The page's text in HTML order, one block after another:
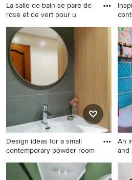
La salle de bain se pare de
rose et de vert pour u
Design ideas for a small
midcentury powder room in
Paris with beige cabinets, a
wall-mount toilet, green tile,
ceramic tile, green walls,
terrazzo floors, a wall-mount
sink, multi-coloured floor and
a built-in vanity.
in
Design ideas for a small
contemporary powder room
Design ideas for a small
contemporary powder room
An
and